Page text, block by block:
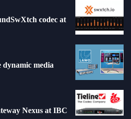
codec at
dynamic media
Nexus at IBC